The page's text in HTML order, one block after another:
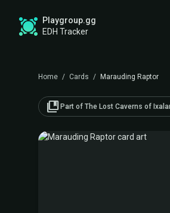
Playgroup.gg
EDH Tracker
Home / Cards / Marauding Raptor
collections_bookmark Part of The Lost Caverns of